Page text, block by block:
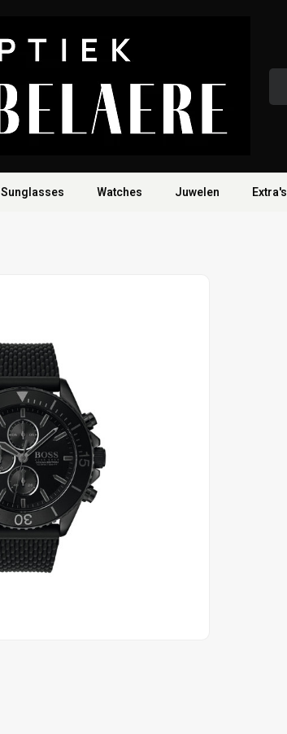
Sunglasses Watches Juwelen Extra's